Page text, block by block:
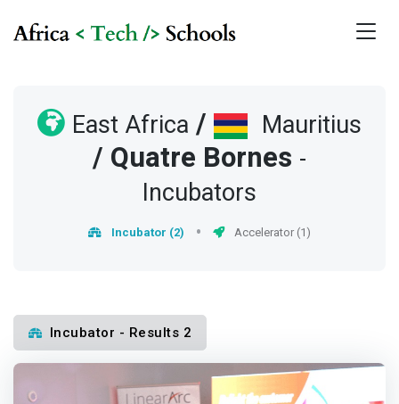
East Africa / Mauritius
/ Quatre Bornes -
Incubators
Incubator (2) Accelerator (1)
Incubator - Results 2